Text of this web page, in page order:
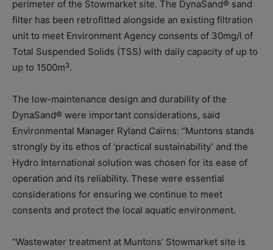
perimeter of the Stowmarket site. The DynaSand® sand
filter has been retrofitted alongside an existing filtration
unit to meet Environment Agency consents of 30mg/l of
Total Suspended Solids (TSS) with daily capacity of up to
up to 1500m3.
The low-maintenance design and durability of the
DynaSand® were important considerations, said
Environmental Manager Ryland Cairns: “Muntons stands
strongly by its ethos of ‘practical sustainability’ and the
Hydro International solution was chosen for its ease of
operation and its reliability. These were essential
considerations for ensuring we continue to meet
consents and protect the local aquatic environment.
“Wastewater treatment at Muntons’ Stowmarket site is